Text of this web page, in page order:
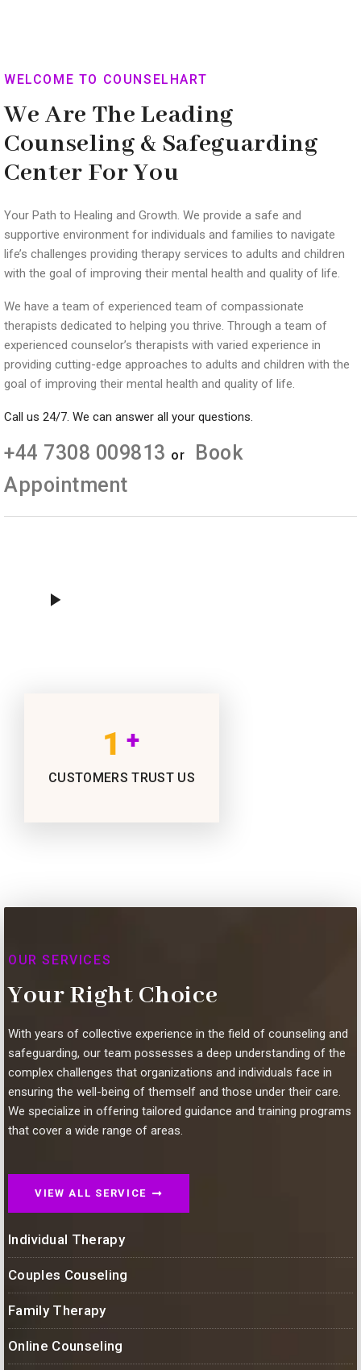
WELCOME TO COUNSELHART
We Are The Leading
Counseling & Safeguarding
Center For You
Your Path to Healing and Growth. We provide a safe and
supportive environment for individuals and families to navigate
life’s challenges providing therapy services to adults and children
with the goal of improving their mental health and quality of life.
We have a team of experienced team of compassionate
therapists dedicated to helping you thrive. Through a team of
experienced counselor’s therapists with varied experience in
providing cutting-edge approaches to adults and children with the
goal of improving their mental health and quality of life.
Call us 24/7. We can answer all your questions.
+44 7308 009813 or
Book
Appointment
1 +
CUSTOMERS TRUST US
OUR SERVICES
Your Right Choice
With years of collective experience in the field of counseling and
safeguarding, our team possesses a deep understanding of the
complex challenges that organizations and individuals face in
ensuring the well-being of themself and those under their care.
We specialize in offering tailored guidance and training programs
that cover a wide range of areas.
VIEW ALL SERVICE
Individual Therapy
Couples Couseling
Family Therapy
Online Counseling